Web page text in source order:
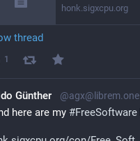
honk.sigxcpu.org
thread
1
Günther @agx@librem.one
here are my #FreeSoftware